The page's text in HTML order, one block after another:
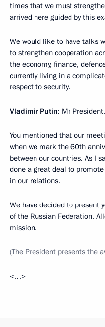
times that we must
arrived here guided by this
We would like to have talks
to strengthen cooperation
the economy, finance,
currently living in a
respect to security.
Vladimir Putin: Mr President.
You mentioned that our
when we mark the 60th
between our countries. As I
done a great deal to
in our relations.
We have decided to present
of the Russian Federation.
mission.
(The President presents the
<…>